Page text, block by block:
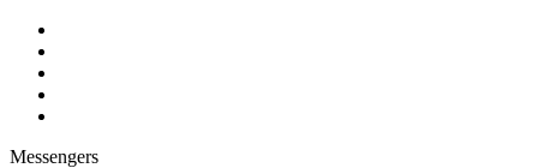
Messengers